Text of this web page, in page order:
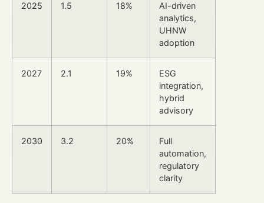
2025 1.5 18%
AI-driven
analytics,
UHNW
adoption
2027 2.1 19%
ESG
integration,
hybrid
advisory
2030 3.2 20%
Full
automation,
regulatory
clarity